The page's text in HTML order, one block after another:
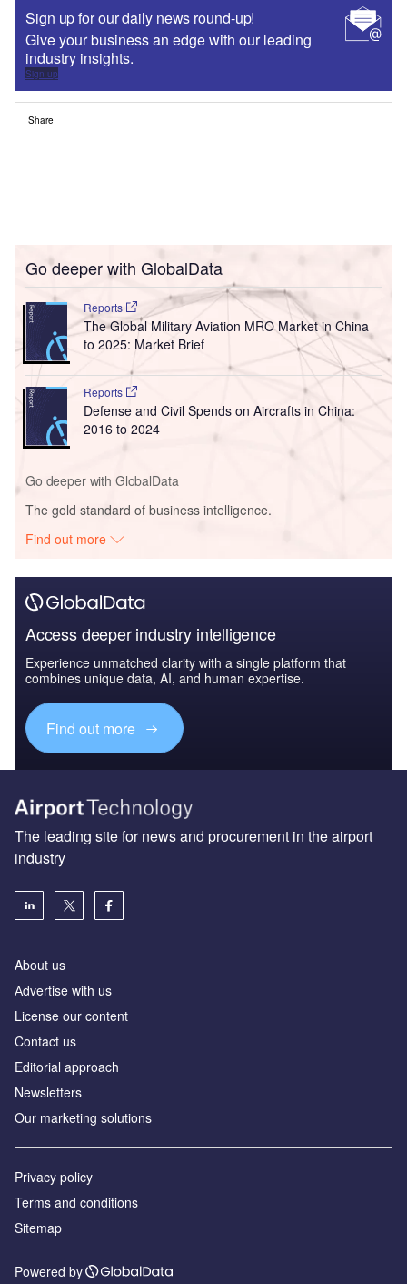
Sign up for our daily news round-up!
Give your business an edge with our leading
industry insights.
Sign up
Share
Go deeper with GlobalData
Reports
The Global Military Aviation MRO Market in China
to 2025: Market Brief
Reports
Defense and Civil Spends on Aircrafts in China:
2016 to 2024
Go deeper with GlobalData
The gold standard of business intelligence.
Find out more
Access deeper industry intelligence
Experience unmatched clarity with a single platform that
combines unique data, AI, and human expertise.
Find out more
The leading site for news and procurement in the airport
industry
About us
Аdvertise with us
License our content
Contact us
Editorial approach
Newsletters
Our marketing solutions
Privacy policy
Terms and conditions
Sitemap
Powered by